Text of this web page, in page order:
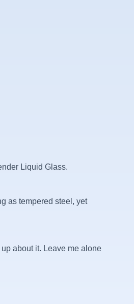
Liquid Glass.
as tempered steel, yet
about it. Leave me alone